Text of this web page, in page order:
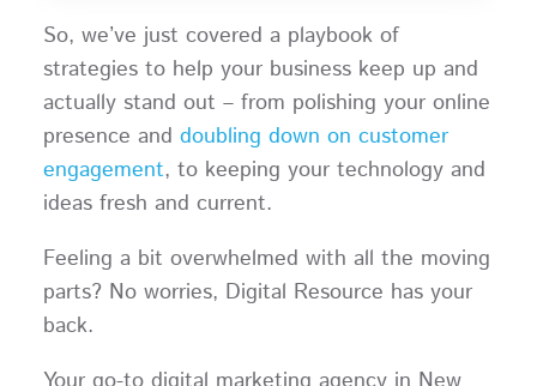
So, we’ve just covered a playbook of
strategies to help your business keep up and
actually stand out – from polishing your online
presence and doubling down on customer
engagement, to keeping your technology and
ideas fresh and current.
Feeling a bit overwhelmed with all the moving
parts? No worries, Digital Resource has your
back.